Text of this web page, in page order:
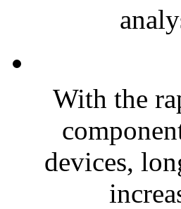
With the
devices,